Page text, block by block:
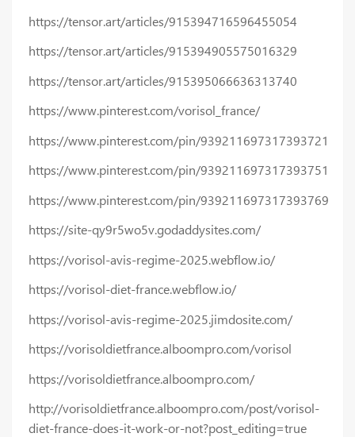
https://tensor.art/articles/915394716596455054
https://tensor.art/articles/915394905575016329
https://tensor.art/articles/915395066636313740
https://www.pinterest.com/vorisol_france/
https://www.pinterest.com/pin/939211697317393721
https://www.pinterest.com/pin/939211697317393751
https://www.pinterest.com/pin/939211697317393769
https://site-qy9r5wo5v.godaddysites.com/
https://vorisol-avis-regime-2025.webflow.io/
https://vorisol-diet-france.webflow.io/
https://vorisol-avis-regime-2025.jimdosite.com/
https://vorisoldietfrance.alboompro.com/vorisol
https://vorisoldietfrance.alboompro.com/
http://vorisoldietfrance.alboompro.com/post/vorisol-
diet-france-does-it-work-or-not?post_editing=true